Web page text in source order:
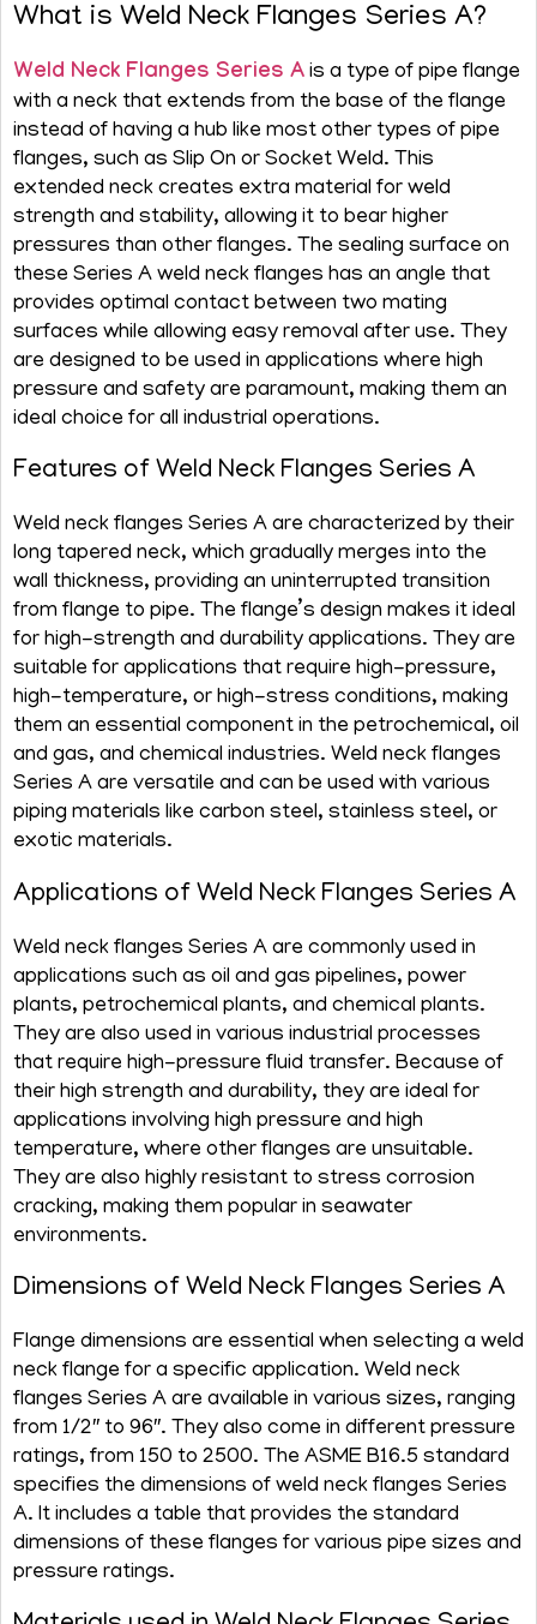
What is Weld Neck Flanges Series A?
Weld Neck Flanges Series A is a type of pipe flange
with a neck that extends from the base of the flange
instead of having a hub like most other types of pipe
flanges, such as Slip On or Socket Weld. This
extended neck creates extra material for weld
strength and stability, allowing it to bear higher
pressures than other flanges. The sealing surface on
these Series A weld neck flanges has an angle that
provides optimal contact between two mating
surfaces while allowing easy removal after use. They
are designed to be used in applications where high
pressure and safety are paramount, making them an
ideal choice for all industrial operations.
Features of Weld Neck Flanges Series A
Weld neck flanges Series A are characterized by their
long tapered neck, which gradually merges into the
wall thickness, providing an uninterrupted transition
from flange to pipe. The flange’s design makes it ideal
for high-strength and durability applications. They are
suitable for applications that require high-pressure,
high-temperature, or high-stress conditions, making
them an essential component in the petrochemical, oil
and gas, and chemical industries. Weld neck flanges
Series A are versatile and can be used with various
piping materials like carbon steel, stainless steel, or
exotic materials.
Applications of Weld Neck Flanges Series A
Weld neck flanges Series A are commonly used in
applications such as oil and gas pipelines, power
plants, petrochemical plants, and chemical plants.
They are also used in various industrial processes
that require high-pressure fluid transfer. Because of
their high strength and durability, they are ideal for
applications involving high pressure and high
temperature, where other flanges are unsuitable.
They are also highly resistant to stress corrosion
cracking, making them popular in seawater
environments.
Dimensions of Weld Neck Flanges Series A
Flange dimensions are essential when selecting a weld
neck flange for a specific application. Weld neck
flanges Series A are available in various sizes, ranging
from 1/2″ to 96″. They also come in different pressure
ratings, from 150 to 2500. The ASME B16.5 standard
specifies the dimensions of weld neck flanges Series
A. It includes a table that provides the standard
dimensions of these flanges for various pipe sizes and
pressure ratings.